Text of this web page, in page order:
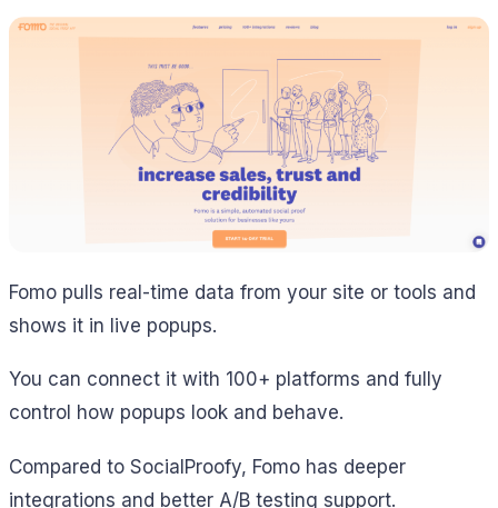
Fomo pulls real-time data from your site or tools and
shows it in live popups.
You can connect it with 100+ platforms and fully
control how popups look and behave.
Compared to SocialProofy, Fomo has deeper
integrations and better A/B testing support.